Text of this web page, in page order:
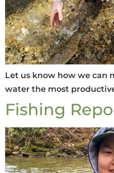
Let us know how we can
water the most
Fishing